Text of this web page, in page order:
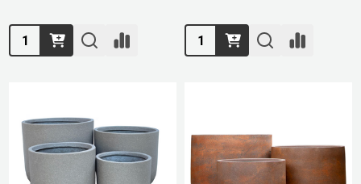
Quantity: Quantity: